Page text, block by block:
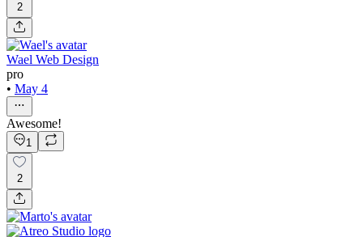
2
Wael Web Design
pro
• May 4
Awesome!
1
2